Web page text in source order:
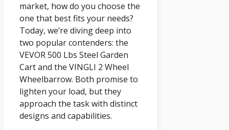
market, how do you choose the
one that best fits your needs?
Today, we’re diving deep into
two popular contenders: the
VEVOR 500 Lbs Steel Garden
Cart and the VINGLI 2 Wheel
Wheelbarrow. Both promise to
lighten your load, but they
approach the task with distinct
designs and capabilities.